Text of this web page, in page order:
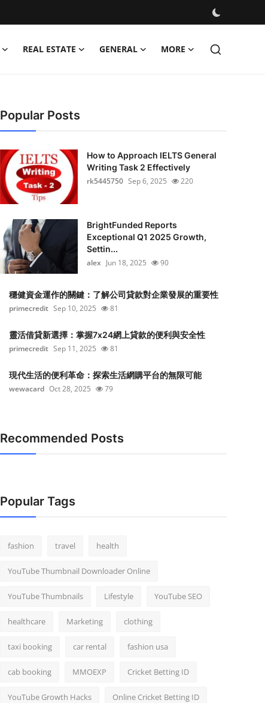
REAL ESTATE GENERAL MORE
Popular Posts
How to Approach IELTS General
Writing Task 2 Effectively
rk5445750 Sep 6, 2025 220
BrightFunded Reports
Exceptional Q1 2025 Growth,
Settin...
alex Jun 18, 2025 90
穩健資金運作的關鍵：了解公司貸款對企業發展的重要性
primecredit Sep 10, 2025 81
靈活借貸新選擇：掌握7x24網上貸款的便利與安全性
primecredit Sep 11, 2025 81
現代生活的便利革命：探索生活網購平台的無限可能
wewacard Oct 28, 2025 79
Recommended Posts
Popular Tags
fashion travel health
YouTube Thumbnail Downloader Online
YouTube Thumbnails Lifestyle YouTube SEO
healthcare Marketing clothing
taxi booking car rental fashion usa
cab booking MMOEXP Cricket Betting ID
YouTube Growth Hacks Online Cricket Betting ID